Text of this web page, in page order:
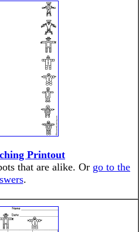
Printout
that are alike. Or go to the
.